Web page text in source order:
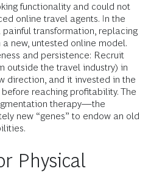
functionality and could not
online travel agents. In the
painful transformation, replacing
new, untested online model.
and persistence: Recruit
outside the travel industry) in
direction, and it invested in the
reaching profitability. The
therapy—the
new “genes” to endow an old
Physical